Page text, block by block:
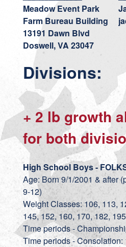
Meadow Event Park
Farm Bureau Building
13191 Dawn Blvd
Doswell, VA 23047
Divisions:
+ 2 lb growth
for both
High School Boys -
Age: Born 9/1/2001 & after
9-12)
Weight Classes: 106, 113,
145, 152, 160, 170, 182,
Time periods -
Time periods - Consolation: